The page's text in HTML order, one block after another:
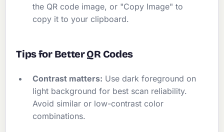
the QR code image, or "Copy Image" to
copy it to your clipboard.
Tips for Better QR Codes
Contrast matters: Use dark foreground on
light background for best scan reliability.
Avoid similar or low-contrast color
combinations.